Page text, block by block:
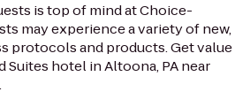
is top of mind at Choice-
may experience a variety of new,
protocols and products. Get value
Suites hotel in Altoona, PA near